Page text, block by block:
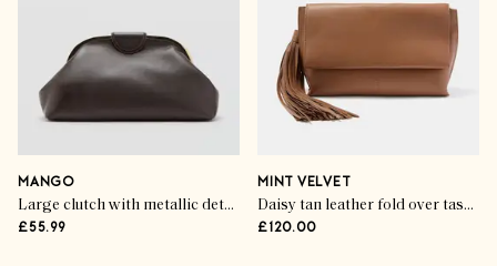
MANGO
Large clutch with metallic details
£55.99
MINT VELVET
Daisy tan leather fold over tassel clutch
£120.00